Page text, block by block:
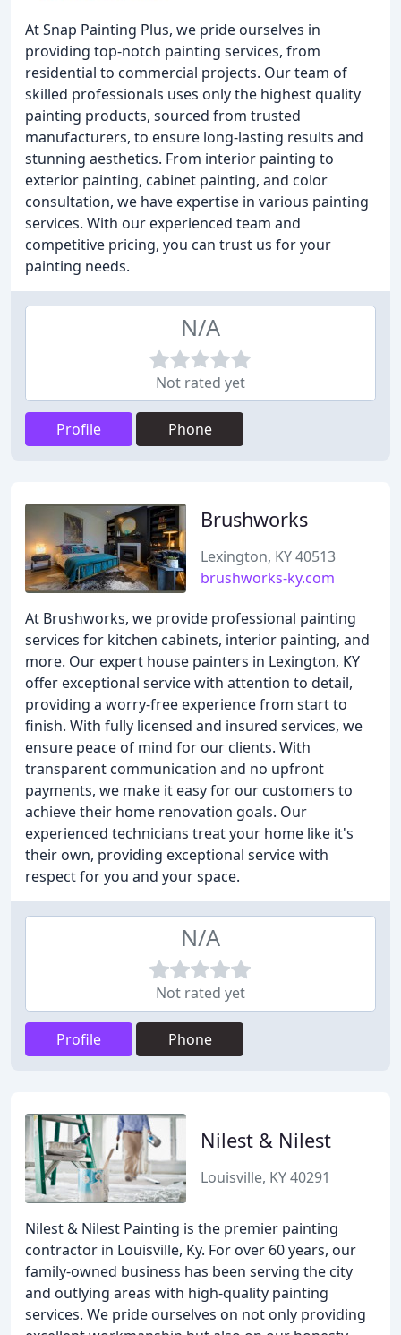
At Snap Painting Plus, we pride ourselves in
providing top-notch painting services, from
residential to commercial projects. Our team of
skilled professionals uses only the highest quality
painting products, sourced from trusted
manufacturers, to ensure long-lasting results and
stunning aesthetics. From interior painting to
exterior painting, cabinet painting, and color
consultation, we have expertise in various painting
services. With our experienced team and
competitive pricing, you can trust us for your
painting needs.
N/A
Not rated yet
Profile Phone
Brushworks
Lexington, KY 40513
brushworks-ky.com
At Brushworks, we provide professional painting
services for kitchen cabinets, interior painting, and
more. Our expert house painters in Lexington, KY
offer exceptional service with attention to detail,
providing a worry-free experience from start to
finish. With fully licensed and insured services, we
ensure peace of mind for our clients. With
transparent communication and no upfront
payments, we make it easy for our customers to
achieve their home renovation goals. Our
experienced technicians treat your home like it's
their own, providing exceptional service with
respect for you and your space.
N/A
Not rated yet
Profile Phone
Nilest & Nilest
Louisville, KY 40291
Nilest & Nilest Painting is the premier painting
contractor in Louisville, Ky. For over 60 years, our
family-owned business has been serving the city
and outlying areas with high-quality painting
services. We pride ourselves on not only providing